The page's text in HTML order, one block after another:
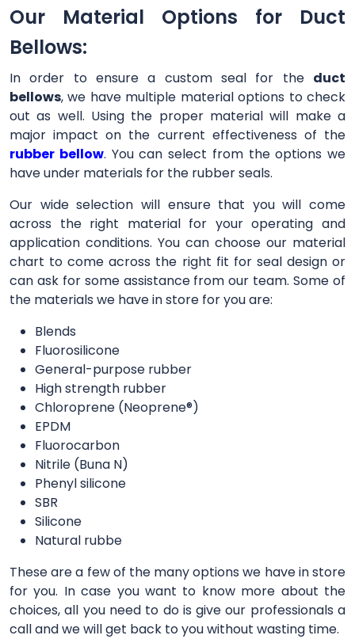
Our Material Options for Duct
Bellows:
In order to ensure a custom seal for the duct
bellows, we have multiple material options to check
out as well. Using the proper material will make a
major impact on the current effectiveness of the
rubber bellow. You can select from the options we
have under materials for the rubber seals.
Our wide selection will ensure that you will come
across the right material for your operating and
application conditions. You can choose our material
chart to come across the right fit for seal design or
can ask for some assistance from our team. Some of
the materials we have in store for you are:
Blends
Fluorosilicone
General-purpose rubber
High strength rubber
Chloroprene (Neoprene®)
EPDM
Fluorocarbon
Nitrile (Buna N)
Phenyl silicone
SBR
Silicone
Natural rubbe
These are a few of the many options we have in store
for you. In case you want to know more about the
choices, all you need to do is give our professionals a
call and we will get back to you without wasting time.